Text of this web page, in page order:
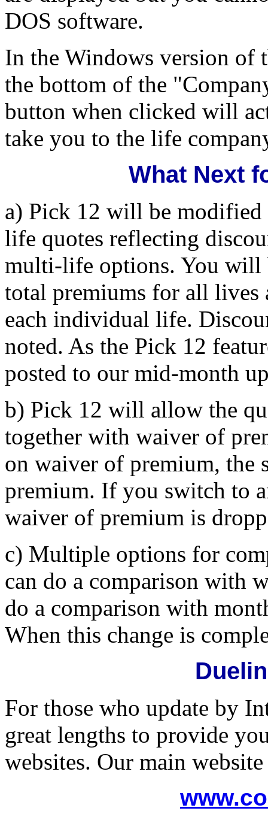
DOS software.
In the Windows version of
the bottom of the
button when clicked will
take you to the life
What Next
a) Pick 12 will be
life quotes reflecting
multi-life options. You will
total premiums for all lives
each individual life.
noted. As the Pick 12
posted to our mid-month
b) Pick 12 will allow the
together with waiver of
on waiver of premium, the
premium. If you switch to
waiver of premium is
c) Multiple options for
can do a comparison with
do a comparison with
When this change is
For those who update by
great lengths to provide
websites. Our main